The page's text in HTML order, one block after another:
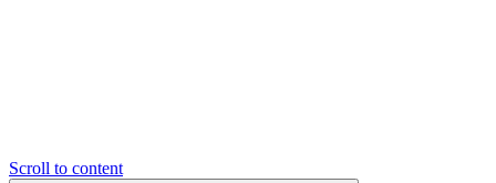
Scroll to content